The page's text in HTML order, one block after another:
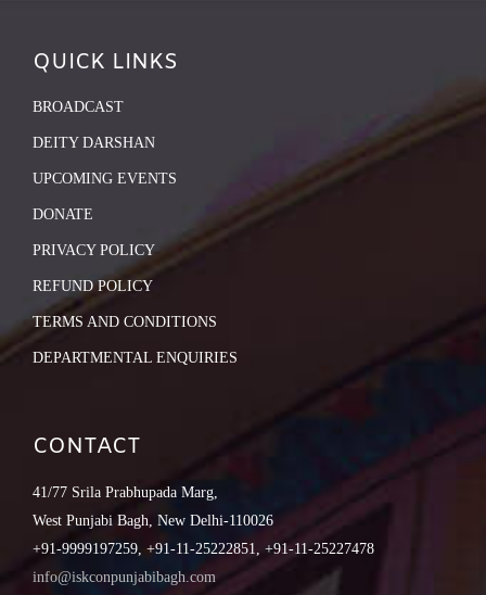
QUICK LINKS
BROADCAST
DEITY DARSHAN
UPCOMING EVENTS
DONATE
PRIVACY POLICY
REFUND POLICY
TERMS AND CONDITIONS
DEPARTMENTAL ENQUIRIES
CONTACT
41/77 Srila Prabhupada Marg,
West Punjabi Bagh, New Delhi-110026
+91-9999197259, +91-11-25222851, +91-11-25227478
info@iskconpunjabibagh.com